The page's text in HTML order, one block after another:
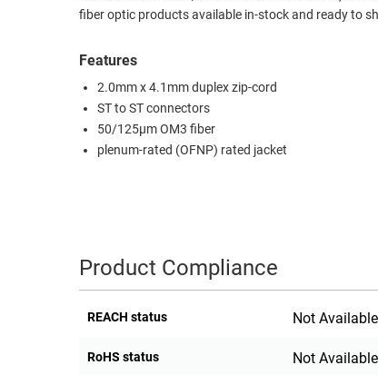
CABINETS
MANAGEMENT
EQUIPMENT
fiber optic products available in-stock and ready to
Features
2.0mm x 4.1mm duplex zip-cord
ST to ST connectors
50/125µm OM3 fiber
plenum-rated (OFNP) rated jacket
Product Compliance
REACH status Not Available
RoHS status Not Available